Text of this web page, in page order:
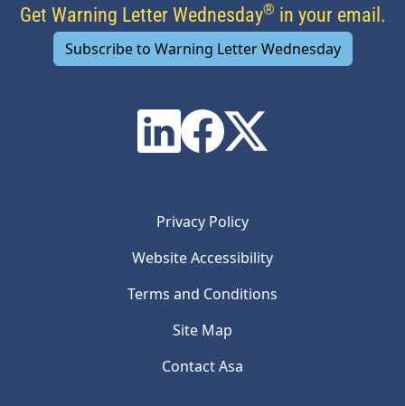
Get Warning Letter Wednesday® in your email.
Subscribe to Warning Letter Wednesday
Privacy Policy
Website Accessibility
Terms and Conditions
Site Map
Contact Asa